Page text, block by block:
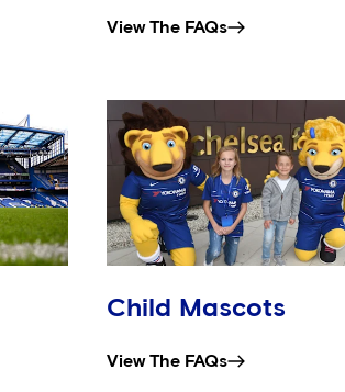
View The FAQs
Child Mascots
View The FAQs